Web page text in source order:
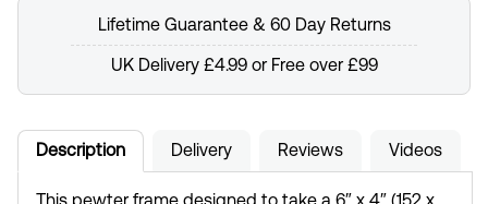
Lifetime Guarantee & 60 Day Returns
UK Delivery £4.99 or Free over £99
Description Delivery Reviews Videos